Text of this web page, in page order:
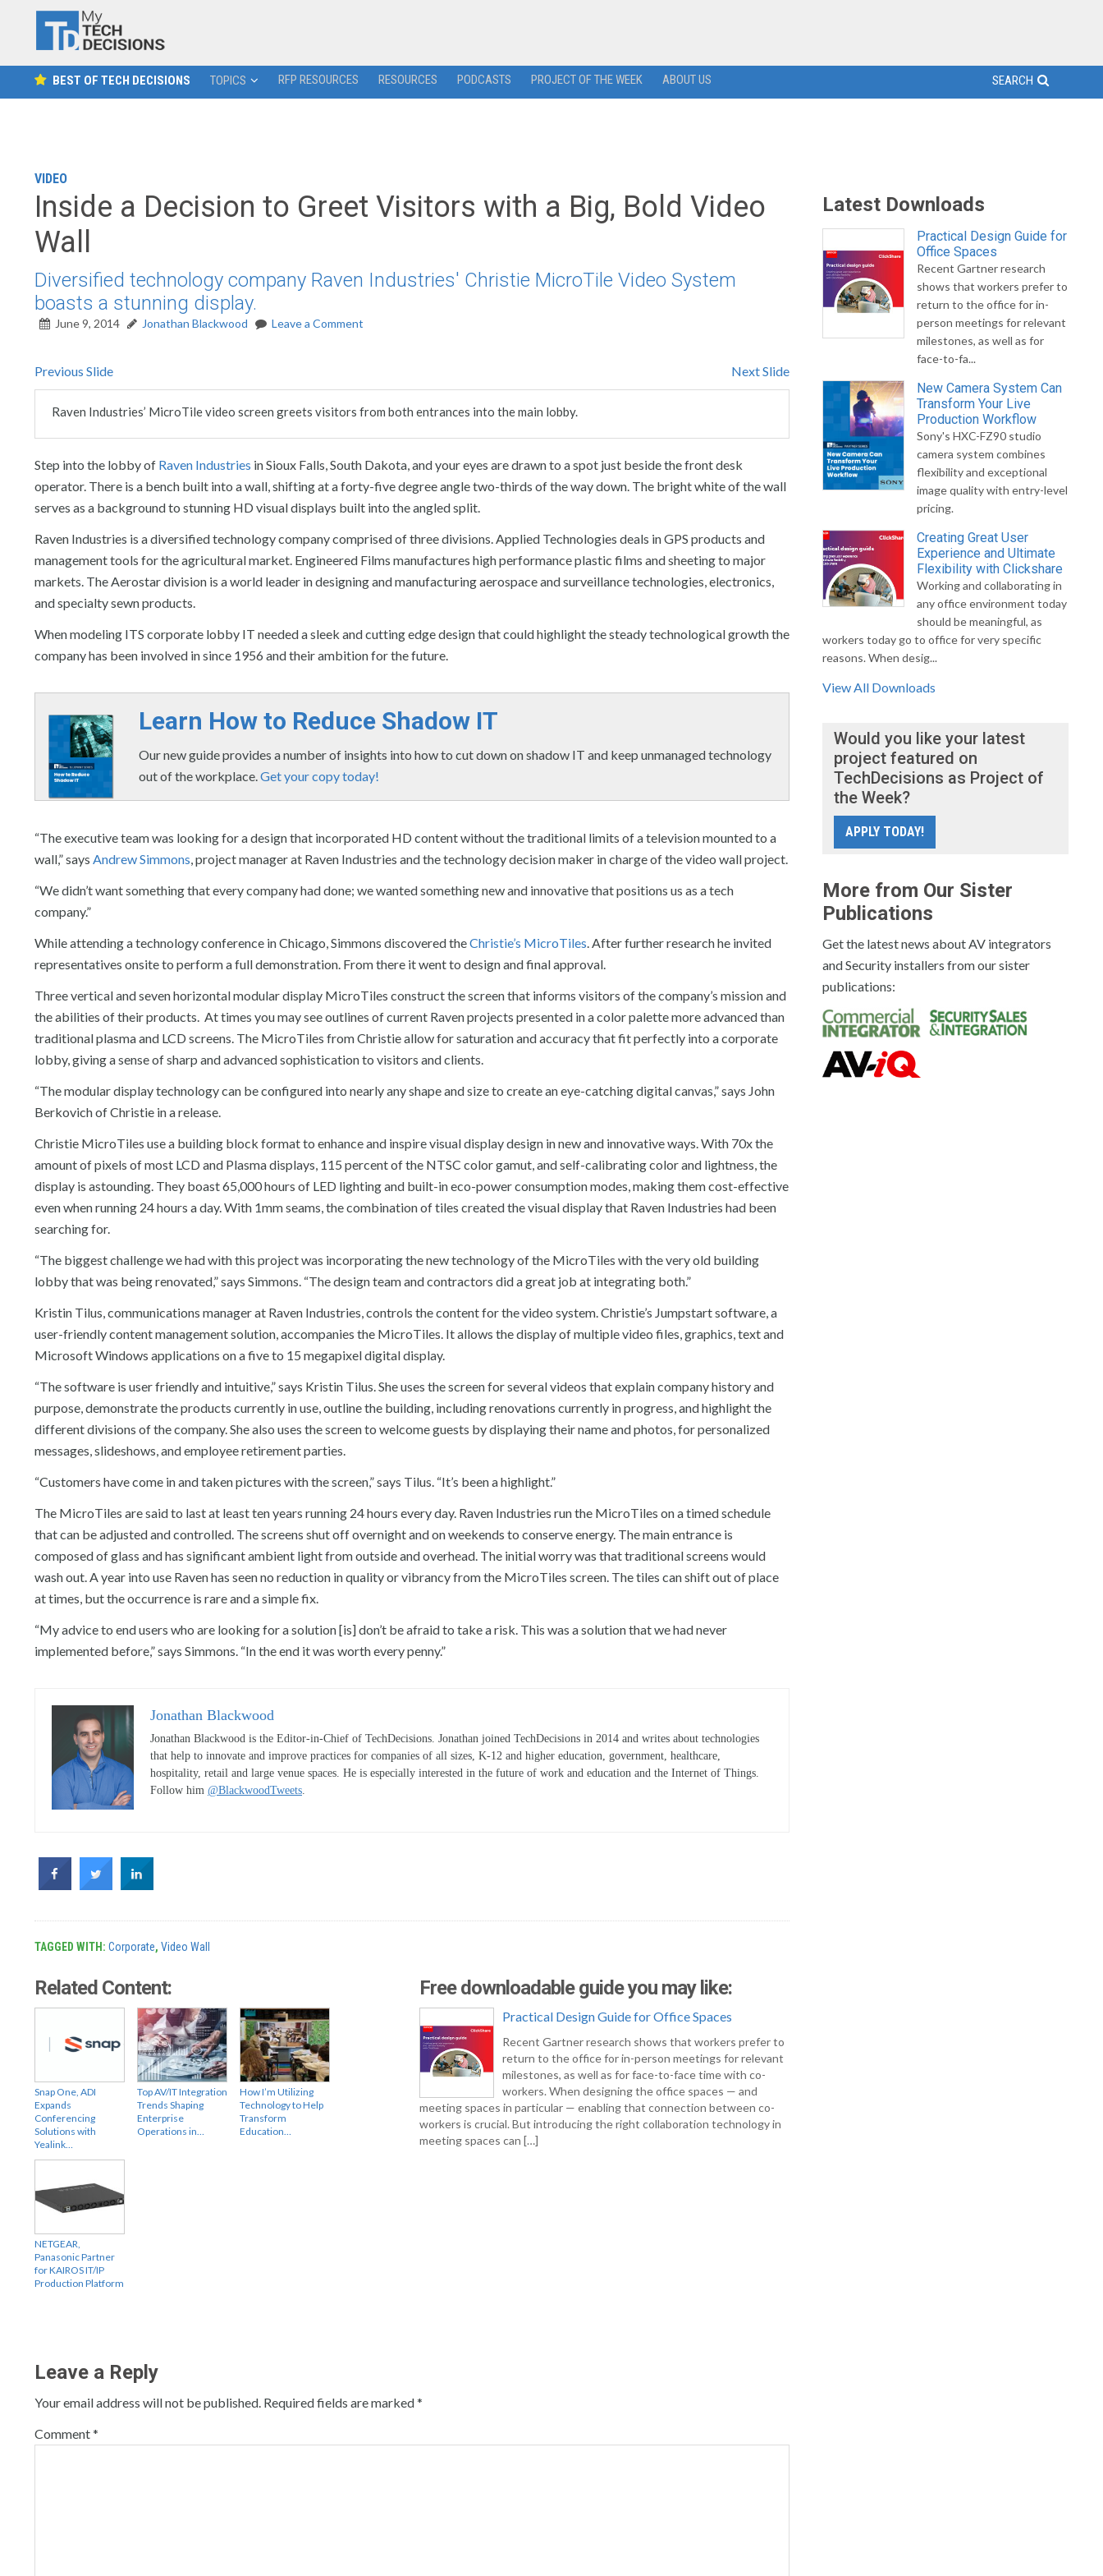
BEST OF TECH DECISIONS TOPICS RFP RESOURCES RESOURCES PODCASTS PROJECT OF THE WEEK ABOUT US SEARCH
VIDEO
Inside a Decision to Greet Visitors with a Big, Bold Video
Wall
Diversified technology company Raven Industries' Christie MicroTile Video System
boasts a stunning display.
June 9, 2014 Jonathan Blackwood Leave a Comment
Previous Slide Next Slide
Raven Industries’ MicroTile video screen greets visitors from both entrances into the main lobby.
Step into the lobby of Raven Industries in Sioux Falls, South Dakota, and your eyes are drawn to a spot just beside the front desk
operator. There is a bench built into a wall, shifting at a forty-five degree angle two-thirds of the way down. The bright white of the wall
serves as a background to stunning HD visual displays built into the angled split.
Raven Industries is a diversified technology company comprised of three divisions. Applied Technologies deals in GPS products and
management tools for the agricultural market. Engineered Films manufactures high performance plastic films and sheeting to major
markets. The Aerostar division is a world leader in designing and manufacturing aerospace and surveillance technologies, electronics,
and specialty sewn products.
When modeling ITS corporate lobby IT needed a sleek and cutting edge design that could highlight the steady technological growth the
company has been involved in since 1956 and their ambition for the future.
Learn How to Reduce Shadow IT
Our new guide provides a number of insights into how to cut down on shadow IT and keep unmanaged technology
out of the workplace.Get your copy today!
“The executive team was looking for a design that incorporated HD content without the traditional limits of a television mounted to a
wall,” says Andrew Simmons, project manager at Raven Industries and the technology decision maker in charge of the video wall project.
“We didn’t want something that every company had done; we wanted something new and innovative that positions us as a tech
company.”
While attending a technology conference in Chicago, Simmons discovered theChristie’s MicroTiles. After further research he invited
representatives onsite to perform a full demonstration. From there it went to design and final approval.
Three vertical and seven horizontal modular display MicroTiles construct the screen that informs visitors of the company’s mission and
the abilities of their products. At times you may see outlines of current Raven projects presented in a color palette more advanced than
traditional plasma and LCD screens. The MicroTiles from Christie allow for saturation and accuracy that fit perfectly into a corporate
lobby, giving a sense of sharp and advanced sophistication to visitors and clients.
“The modular display technology can be configured into nearly any shape and size to create an eye-catching digital canvas,” says John
Berkovich of Christie in a release.
Christie MicroTiles use a building block format to enhance and inspire visual display design in new and innovative ways. With 70x the
amount of pixels of most LCD and Plasma displays, 115 percent of the NTSC color gamut, and self-calibrating color and lightness, the
display is astounding. They boast 65,000 hours of LED lighting and built-in eco-power consumption modes, making them cost-effective
even when running 24 hours a day. With 1mm seams, the combination of tiles created the visual display that Raven Industries had been
searching for.
“The biggest challenge we had with this project was incorporating the new technology of the MicroTiles with the very old building
lobby that was being renovated,” says Simmons. “The design team and contractors did a great job at integrating both.”
Kristin Tilus, communications manager at Raven Industries, controls the content for the video system. Christie’s Jumpstart software, a
user-friendly content management solution, accompanies the MicroTiles. It allows the display of multiple video files, graphics, text and
Microsoft Windows applications on a five to 15 megapixel digital display.
“The software is user friendly and intuitive,” says Kristin Tilus. She uses the screen for several videos that explain company history and
purpose, demonstrate the products currently in use, outline the building, including renovations currently in progress, and highlight the
different divisions of the company. She also uses the screen to welcome guests by displaying their name and photos, for personalized
messages, slideshows, and employee retirement parties.
“Customers have come in and taken pictures with the screen,” says Tilus. “It’s been a highlight.”
The MicroTiles are said to last at least ten years running 24 hours every day. Raven Industries run the MicroTiles on a timed schedule
that can be adjusted and controlled. The screens shut off overnight and on weekends to conserve energy. The main entrance is
composed of glass and has significant ambient light from outside and overhead. The initial worry was that traditional screens would
wash out. A year into use Raven has seen no reduction in quality or vibrancy from the MicroTiles screen. The tiles can shift out of place
at times, but the occurrence is rare and a simple fix.
“My advice to end users who are looking for a solution [is] don’t be afraid to take a risk. This was a solution that we had never
implemented before,” says Simmons. “In the end it was worth every penny.”
Jonathan Blackwood
Jonathan Blackwood is the Editor-in-Chief of TechDecisions. Jonathan joined TechDecisions in 2014 and writes about technologies
that help to innovate and improve practices for companies of all sizes, K-12 and higher education, government, healthcare,
hospitality, retail and large venue spaces. He is especially interested in the future of work and education and the Internet of Things.
Follow him @BlackwoodTweets.
TAGGED WITH: Corporate, Video Wall
Related Content:
Snap One, ADI
Expands
Conferencing
Solutions with
Yealink…
Top AV/IT Integration
Trends Shaping
Enterprise
Operations in…
How I’m Utilizing
Technology to Help
Transform
Education…
NETGEAR,
Panasonic Partner
for KAIROS IT/IP
Production Platform
Free downloadable guide you may like:
Practical Design Guide for Office Spaces
Recent Gartner research shows that workers prefer to
return to the office for in-person meetings for relevant
milestones, as well as for face-to-face time with co-
workers. When designing the office spaces — and
meeting spaces in particular — enabling that connection between co-
workers is crucial. But introducing the right collaboration technology in
meeting spaces can […]
Leave a Reply
Your email address will not be published. Required fields are marked*
Comment*
Latest Downloads
Practical Design Guide for
Office Spaces
Recent Gartner research
shows that workers prefer to
return to the office for in-
person meetings for relevant
milestones, as well as for
face-to-fa...
New Camera System Can
Transform Your Live
Production Workflow
Sony's HXC-FZ90 studio
camera system combines
flexibility and exceptional
image quality with entry-level
pricing.
Creating Great User
Experience and Ultimate
Flexibility with Clickshare
Working and collaborating in
any office environment today
should be meaningful, as
workers today go to office for very specific
reasons. When desig...
View All Downloads
Would you like your latest
project featured on
TechDecisions as Project of
the Week?
APPLY TODAY!
More from Our Sister
Publications
Get the latest news about AV integrators
and Security installers from our sister
publications: